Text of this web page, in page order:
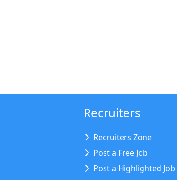
Recruiters
Recruiters Zone
Post a Free Job
Post a Highlighted Job